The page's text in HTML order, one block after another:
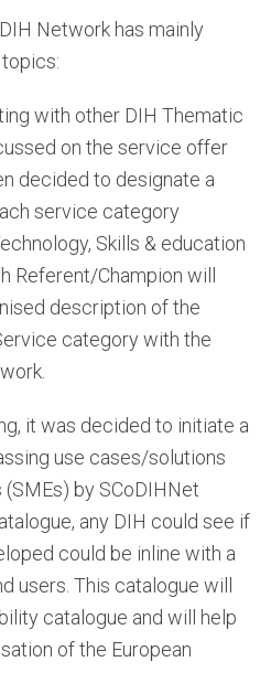
Network has mainly
with other DIH Thematic
on the service offer
decided to designate a
service category
Skills & education
Referent/Champion will
description of the
category with the
it was decided to initiate a
use cases/solutions
by SCoDIHNet
any DIH could see if
could be inline with a
users. This catalogue will
catalogue and will help
of the European